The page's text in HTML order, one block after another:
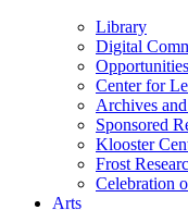
Library
Digital
Center for
Archives
Sponsored
Klooster
Frost
Celebration
Arts